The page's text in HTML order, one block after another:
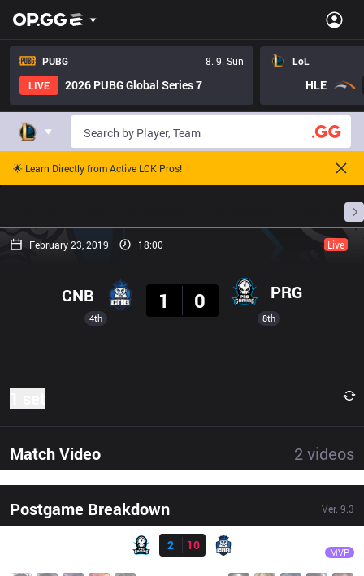
PUBG
8. 9. Sun
LIVE
2026 PUBG Global Series 7
LoL
HLE
🌟 Learn Directly from Active LCK Pros!
February 23, 2019 18:00 Live
4th
CNB
1
0 PRG
8th
Match Video 2 videos
Postgame Breakdown Ver. 9.3
Result
2
10 MVP